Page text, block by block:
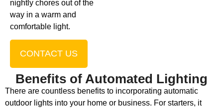
nightly chores out of the
way in a warm and
comfortable light.
CONTACT US
Benefits of Automated Lighting
There are countless benefits to incorporating automatic
outdoor lights into your home or business. For starters, it